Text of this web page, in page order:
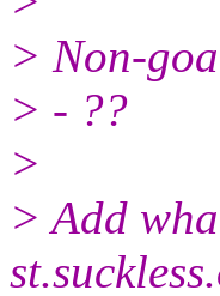
> Non-
> - ??
>
> Add